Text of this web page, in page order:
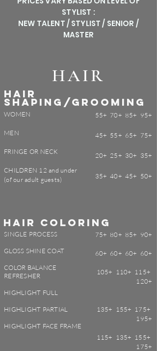
STYLIST :
NEW TALENT / STYLIST / SENIOR /
MASTER
HAIR
HAIR
SHAPING/GROOMING
WOMEN
MEN
FRINGE OR NECK
CHILDREN 12 and under
(of our adult guests)
55+ 70+ 85+ 95+
45+ 55+ 65+ 75+
20+ 25+ 30+ 35+
35+ 40+ 45+ 50+
HAIR COLORING
SINGLE PROCESS
GLOSS SHINE COAT
COLOR BALANCE
REFRESHER
HIGHLIGHT FULL
HIGHLIGHT PARTIAL
HIGHLIGHT FACE FRAME
75+ 80+ 85+ 90+
60+ 60+ 60+ 60+
105+ 110+ 115+
120+
135+ 155+ 175+
195+
115+ 135+ 155+
175+